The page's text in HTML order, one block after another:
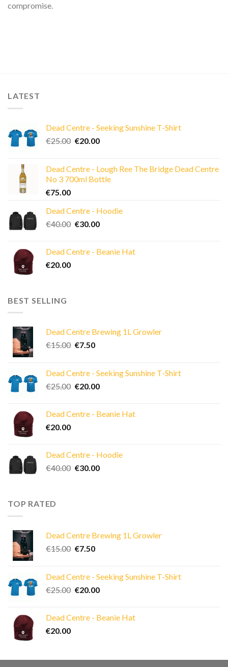
compromise.
LATEST
Dead Centre - Seeking Sunshine T-Shirt
€25.00 Original
€25.00.
€20.00Current
€20.00.
Dead Centre - Lough Ree The Bridge Dead Centre
No 3 700ml Bottle
€75.00
Dead Centre - Hoodie
€40.00 Original
€40.00.
€30.00Current
€30.00.
Dead Centre - Beanie Hat
€20.00
BEST SELLING
Dead Centre Brewing 1L Growler
€15.00 Original
€15.00.
€7.50Current
€7.50.
Dead Centre - Seeking Sunshine T-Shirt
€25.00 Original
€25.00.
€20.00Current
€20.00.
Dead Centre - Beanie Hat
€20.00
Dead Centre - Hoodie
€40.00 Original
€30.00Current
TOP RATED
Dead Centre Brewing 1L Growler
€15.00 Original
€15.00.
€7.50Current
€7.50.
Dead Centre - Seeking Sunshine T-Shirt
€25.00 Original
€25.00.
€20.00Current
€20.00.
Dead Centre - Beanie Hat
€20.00